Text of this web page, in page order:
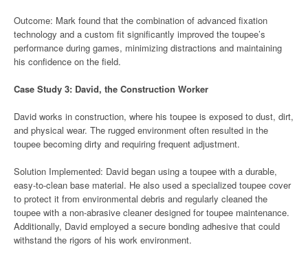
Outcome: Mark found that the combination of advanced fixation
technology and a custom fit significantly improved the toupee’s
performance during games, minimizing distractions and maintaining
his confidence on the field.
Case Study 3: David, the Construction Worker
David works in construction, where his toupee is exposed to dust, dirt,
and physical wear. The rugged environment often resulted in the
toupee becoming dirty and requiring frequent adjustment.
Solution Implemented: David began using a toupee with a durable,
easy-to-clean base material. He also used a specialized toupee cover
to protect it from environmental debris and regularly cleaned the
toupee with a non-abrasive cleaner designed for toupee maintenance.
Additionally, David employed a secure bonding adhesive that could
withstand the rigors of his work environment.